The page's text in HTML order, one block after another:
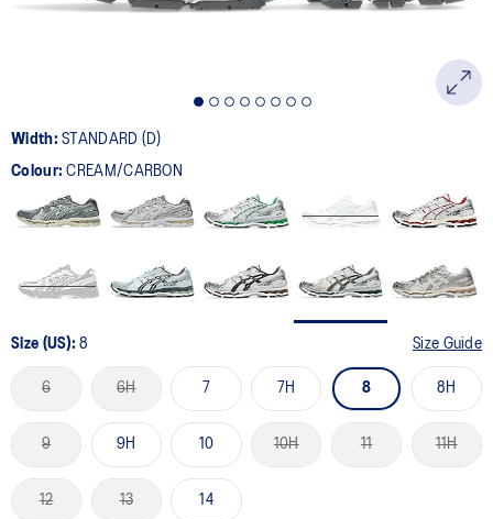
Width:STANDARD (D)
Colour:CREAM/CARBON
Size (US):8 Size Guide
6 6H 7 7H 8 8H
9 9H 10 10H 11 11H
12 13 14